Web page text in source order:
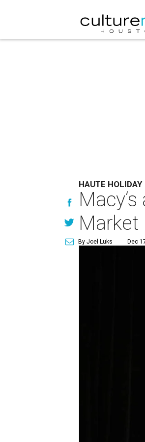
HAUTE HOLIDAY
Market
By Joel Luks Dec